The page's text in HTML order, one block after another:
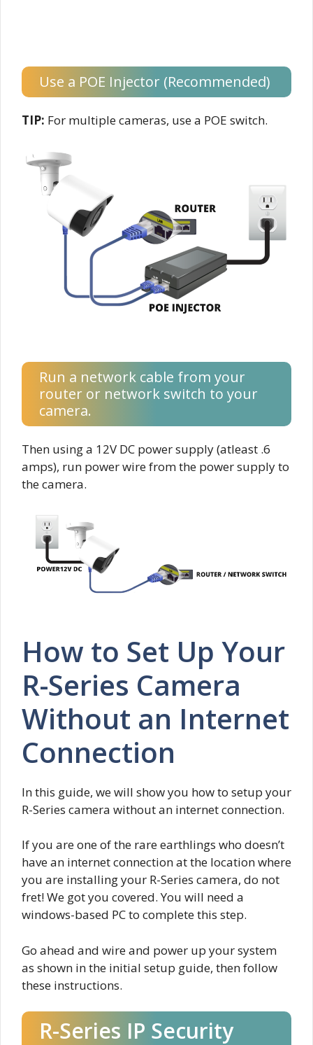
Use a POE Injector (Recommended)
TIP: For multiple cameras, use a POE switch.
Run a network cable from your
router or network switch to your
camera.
Then using a 12V DC power supply (atleast .6
amps), run power wire from the power supply to
the camera.
How to Set Up Your
R-Series Camera
Without an Internet
Connection
In this guide, we will show you how to setup your
R-Series camera without an internet connection.
If you are one of the rare earthlings who doesn’t
have an internet connection at the location where
you are installing your R-Series camera, do not
fret! We got you covered. You will need a
windows-based PC to complete this step.
Go ahead and wire and power up your system
as shown in the initial setup guide, then follow
these instructions.
R-Series IP Security